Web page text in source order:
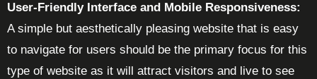
User-Friendly Interface and Mobile Responsiveness:
A simple but aesthetically pleasing website that is easy
to navigate for users should be the primary focus for this
type of website as it will attract visitors and live to see